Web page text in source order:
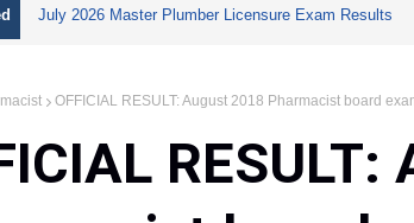
July 2026 Master Plumber Licensure Exam Results
OFFICIAL RESULT: August 2018 Pharmacist board